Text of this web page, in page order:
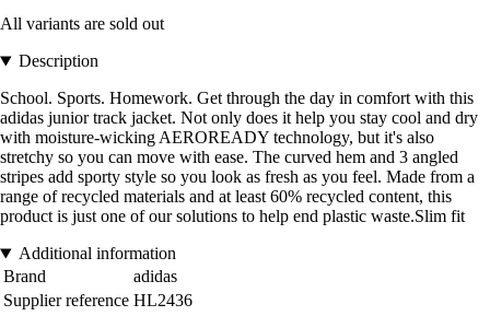
All variants are sold out
Description
School. Sports. Homework. Get through the day in comfort with this
adidas junior track jacket. Not only does it help you stay cool and dry
with moisture-wicking AEROREADY technology, but it's also
stretchy so you can move with ease. The curved hem and 3 angled
stripes add sporty style so you look as fresh as you feel. Made from a
range of recycled materials and at least 60% recycled content, this
product is just one of our solutions to help end plastic waste.Slim fit
Additional information
Brand
adidas
Supplier reference HL2436